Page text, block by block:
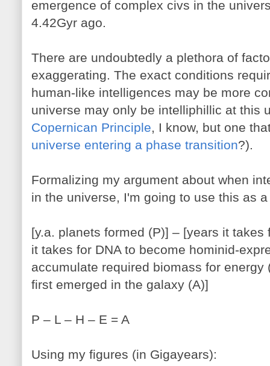
emergence of complex civs in the
4.42Gyr ago.
There are undoubtedly a plethora of
exaggerating. The exact conditions
human-like intelligences may be more
universe may only be intelliphillic at this
Copernican Principle, I know, but one
universe entering a phase transition?).
Formalizing my argument about when
in the universe, I'm going to use this as
[y.a. planets formed (P)] – [years it
it takes for DNA to become hominid-
accumulate required biomass for energy
first emerged in the galaxy (A)]
P – L – H – E = A
Using my figures (in Gigayears):